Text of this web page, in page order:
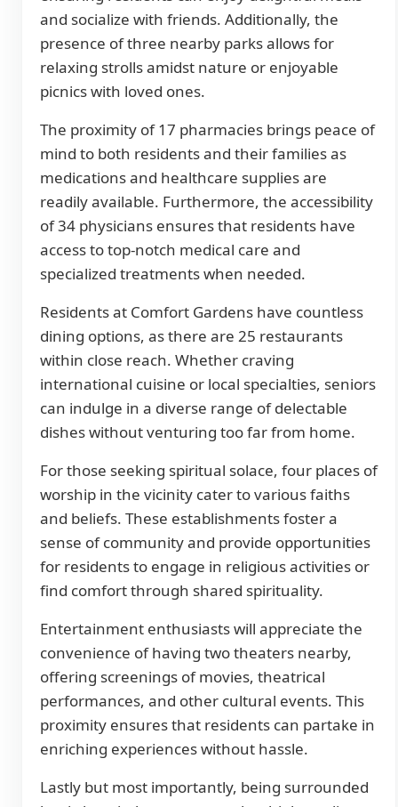
and socialize with friends. Additionally, the
presence of three nearby parks allows for
relaxing strolls amidst nature or enjoyable
picnics with loved ones.
The proximity of 17 pharmacies brings peace of
mind to both residents and their families as
medications and healthcare supplies are
readily available. Furthermore, the accessibility
of 34 physicians ensures that residents have
access to top-notch medical care and
specialized treatments when needed.
Residents at Comfort Gardens have countless
dining options, as there are 25 restaurants
within close reach. Whether craving
international cuisine or local specialties, seniors
can indulge in a diverse range of delectable
dishes without venturing too far from home.
For those seeking spiritual solace, four places of
worship in the vicinity cater to various faiths
and beliefs. These establishments foster a
sense of community and provide opportunities
for residents to engage in religious activities or
find comfort through shared spirituality.
Entertainment enthusiasts will appreciate the
convenience of having two theaters nearby,
offering screenings of movies, theatrical
performances, and other cultural events. This
proximity ensures that residents can partake in
enriching experiences without hassle.
Lastly but most importantly, being surrounded